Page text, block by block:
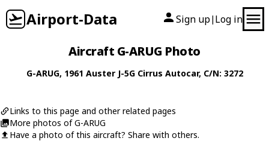
Airport-Data Sign up| Log in
Aircraft G-ARUG Photo
G-ARUG, 1961 Auster J-5G Cirrus Autocar, C/N: 3272
Links to this page and other related pages
More photos of G-ARUG
Have a photo of this aircraft? Share with others.